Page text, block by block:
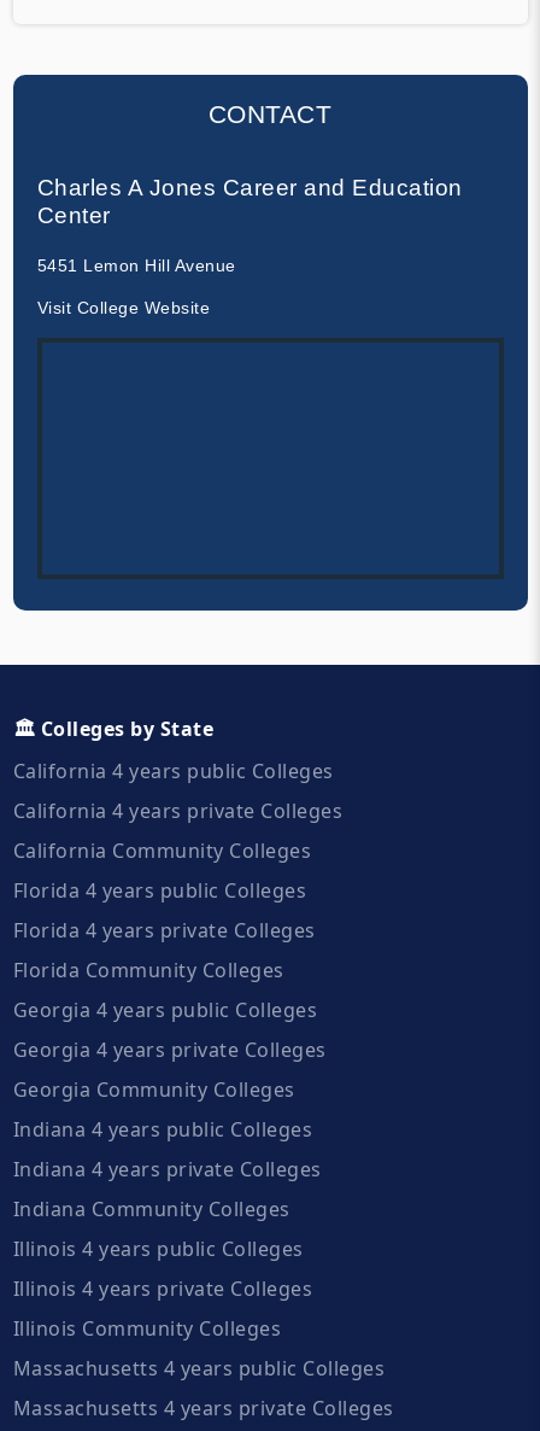
CONTACT
Charles A Jones Career and Education
Center
5451 Lemon Hill Avenue
Visit College Website
🏛️ Colleges by State
California 4 years public Colleges
California 4 years private Colleges
California Community Colleges
Florida 4 years public Colleges
Florida 4 years private Colleges
Florida Community Colleges
Georgia 4 years public Colleges
Georgia 4 years private Colleges
Georgia Community Colleges
Indiana 4 years public Colleges
Indiana 4 years private Colleges
Indiana Community Colleges
Illinois 4 years public Colleges
Illinois 4 years private Colleges
Illinois Community Colleges
Massachusetts 4 years public Colleges
Massachusetts 4 years private Colleges